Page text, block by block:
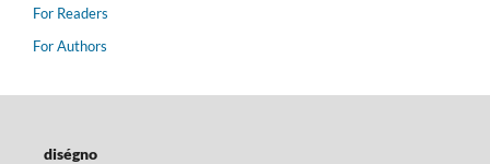
For Readers
For Authors
diségno